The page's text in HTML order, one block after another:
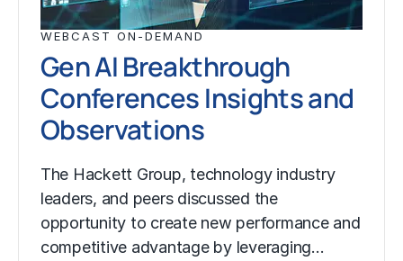
WEBCAST ON-DEMAND
Gen AI Breakthrough
Conferences Insights and
Observations
The Hackett Group, technology industry
leaders, and peers discussed the
opportunity to create new performance and
competitive advantage by leveraging…